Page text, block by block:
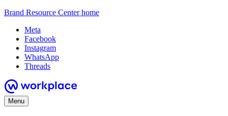
Brand Resource Center home
Meta
Facebook
Instagram
WhatsApp
Threads
Menu